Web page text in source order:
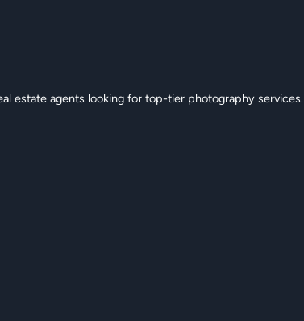
estate agents looking for top-tier photography services.